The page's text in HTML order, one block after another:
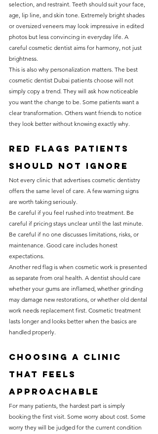
selection, and restraint. Teeth should suit your face,
age, lip line, and skin tone. Extremely bright shades
or oversized veneers may look impressive in edited
photos but less convincing in everyday life. A
careful cosmetic dentist aims for harmony, not just
brightness.
This is also why personalization matters. The best
cosmetic dentist Dubai patients choose will not
simply copy a trend. They will ask how noticeable
you want the change to be. Some patients want a
clear transformation. Others want friends to notice
they look better without knowing exactly why.
Red flags patients
should not ignore
Not every clinic that advertises cosmetic dentistry
offers the same level of care. A few warning signs
are worth taking seriously.
Be careful if you feel rushed into treatment. Be
careful if pricing stays unclear until the last minute.
Be careful if no one discusses limitations, risks, or
maintenance. Good care includes honest
expectations.
Another red flag is when cosmetic work is presented
as separate from oral health. A dentist should care
whether your gums are inflamed, whether grinding
may damage new restorations, or whether old dental
work needs replacement first. Cosmetic treatment
lasts longer and looks better when the basics are
handled properly.
Choosing a clinic
that feels
approachable
For many patients, the hardest part is simply
booking the first visit. Some worry about cost. Some
worry they will be judged for the current condition